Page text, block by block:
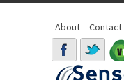
About Contact